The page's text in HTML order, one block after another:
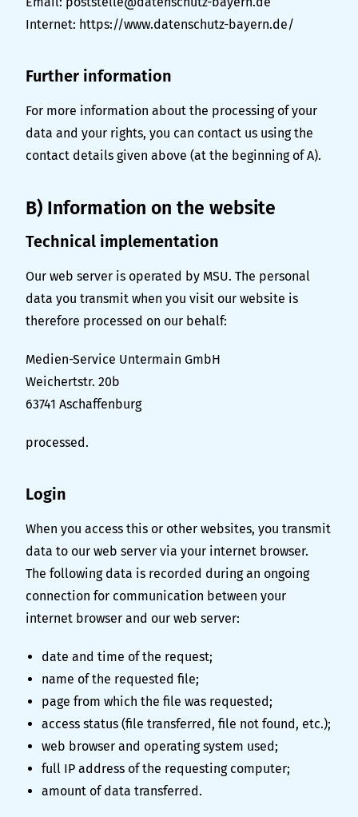
Internet: https://www.datenschutz-bayern.de/
Further information
For more information about the processing of your
data and your rights, you can contact us using the
contact details given above (at the beginning of A).
B) Information on the website
Technical implementation
Our web server is operated by MSU. The personal
data you transmit when you visit our website is
therefore processed on our behalf:
Medien-Service Untermain GmbH
Weichertstr. 20b
63741 Aschaffenburg
processed.
Login
When you access this or other websites, you transmit
data to our web server via your internet browser.
The following data is recorded during an ongoing
connection for communication between your
internet browser and our web server:
date and time of the request;
name of the requested file;
page from which the file was requested;
access status (file transferred, file not found, etc.);
web browser and operating system used;
full IP address of the requesting computer;
amount of data transferred.